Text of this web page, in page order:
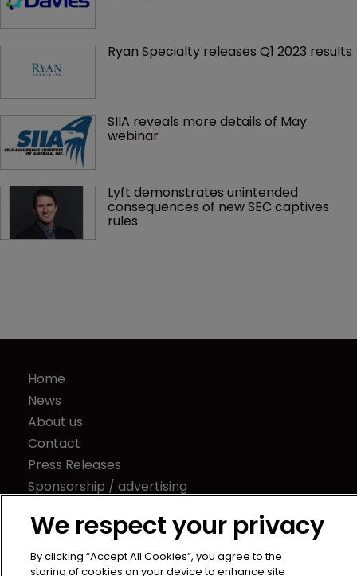
Falcon
webinar
Home
News
About us
Contact
Press Releases
Sponsorship / advertising
Terms of Use
We respect your privacy
By clicking “Accept All Cookies”, you agree to the
storing of cookies on your device to enhance site